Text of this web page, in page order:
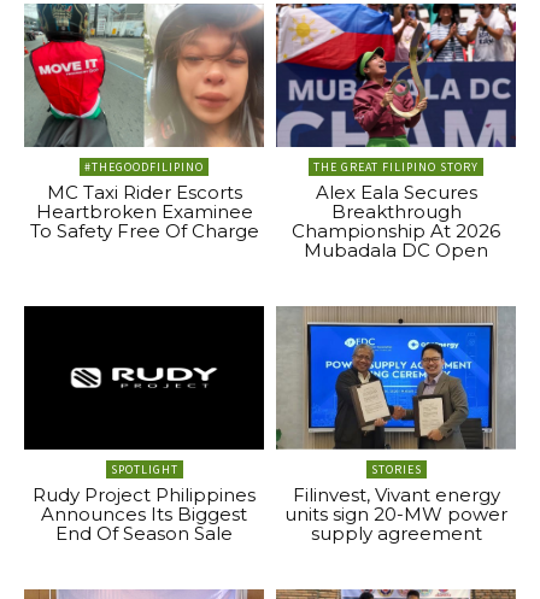
#THEGOODFILIPINO
MC Taxi Rider Escorts
Heartbroken Examinee
To Safety Free Of Charge
THE GREAT FILIPINO STORY
Alex Eala Secures
Breakthrough
Championship At 2026
Mubadala DC Open
SPOTLIGHT
Rudy Project Philippines
Announces Its Biggest
End Of Season Sale
STORIES
Filinvest, Vivant energy
units sign 20-MW power
supply agreement